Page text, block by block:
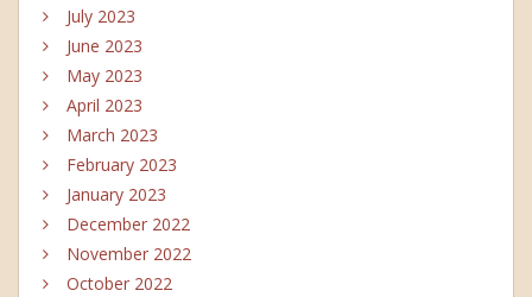
July 2023
June 2023
May 2023
April 2023
March 2023
February 2023
January 2023
December 2022
November 2022
October 2022